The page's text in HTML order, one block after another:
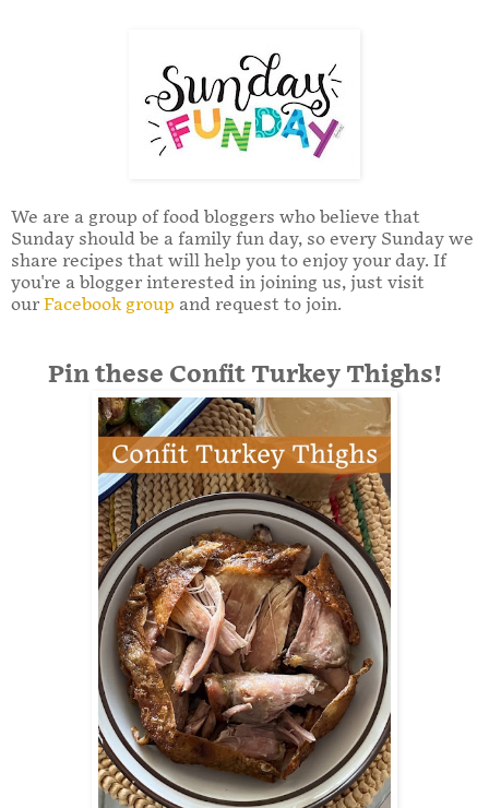
We are a group of food bloggers who believe that
Sunday should be a family fun day, so every Sunday we
share recipes that will help you to enjoy your day. If
you're a blogger interested in joining us, just visit
our Facebook group and request to join.
Pin these Confit Turkey Thighs!